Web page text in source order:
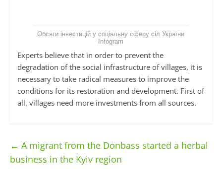
Обсяги інвестицій у соціальну сферу сіл України
Infogram
Experts believe that in order to prevent the
degradation of the social infrastructure of villages, it is
necessary to take radical measures to improve the
conditions for its restoration and development. First of
all, villages need more investments from all sources.
← A migrant from the Donbass started a herbal
business in the Kyiv region